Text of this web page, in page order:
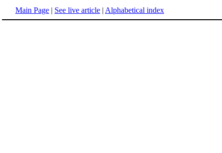
Main Page | See live article | Alphabetical index